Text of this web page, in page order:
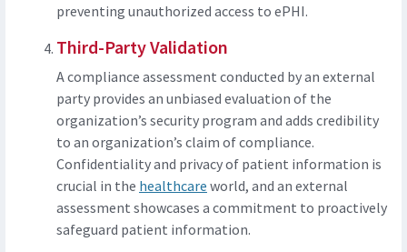
preventing unauthorized access to ePHI.
Third-Party Validation
A compliance assessment conducted by an external
party provides an unbiased evaluation of the
organization’s security program and adds credibility
to an organization’s claim of compliance.
Confidentiality and privacy of patient information is
crucial in the healthcare world, and an external
assessment showcases a commitment to proactively
safeguard patient information.